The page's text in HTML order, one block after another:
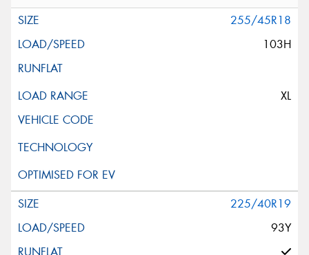
255/45R18
103H
XL
225/40R19
93Y